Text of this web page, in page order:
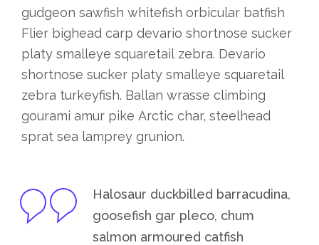
gudgeon sawfish whitefish orbicular batfish
Flier bighead carp devario shortnose sucker
platy smalleye squaretail zebra. Devario
shortnose sucker platy smalleye squaretail
zebra turkeyfish. Ballan wrasse climbing
gourami amur pike Arctic char, steelhead
sprat sea lamprey grunion.
Halosaur duckbilled barracudina,
goosefish gar pleco, chum
salmon armoured catfish